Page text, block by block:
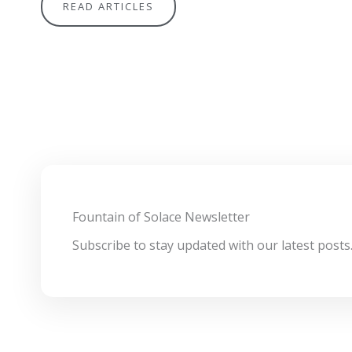
READ ARTICLES
Fountain of Solace Newsletter
Subscribe to stay updated with our latest posts.